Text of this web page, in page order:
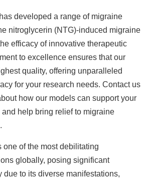
has developed a range of migraine
nitroglycerin (NTG)-induced migraine
efficacy of innovative therapeutic
to excellence ensures that our
quality, offering unparalleled
for your research needs. Contact us
how our models can support your
help bring relief to migraine
one of the most debilitating
globally, posing significant
due to its diverse manifestations,